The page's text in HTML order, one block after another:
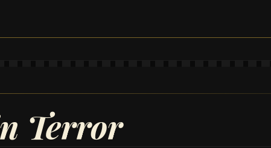
Terror